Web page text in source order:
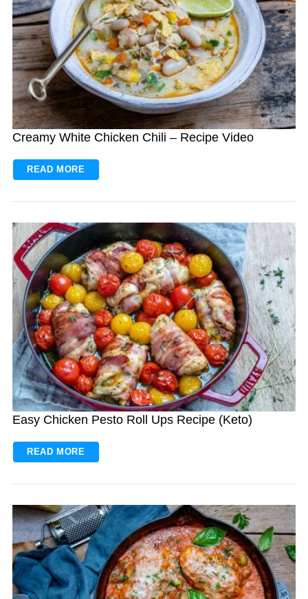
Creamy White Chicken Chili – Recipe Video
READ MORE
Easy Chicken Pesto Roll Ups Recipe (Keto)
READ MORE